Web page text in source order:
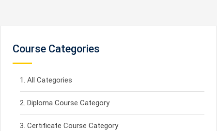
Course Categories
All Categories
Diploma Course Category
Certificate Course Category